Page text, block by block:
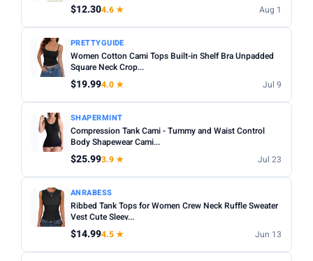
$12.304.6 ★ Aug 1
PRETTYGUIDE
Women Cotton Cami Tops Built-in Shelf Bra Unpadded
Square Neck Crop...
$19.994.0 ★ Jul 9
SHAPERMINT
Compression Tank Cami - Tummy and Waist Control
Body Shapewear Cami...
$25.993.9 ★ Jul 23
ANRABESS
Ribbed Tank Tops for Women Crew Neck Ruffle Sweater
Vest Cute Sleev...
$14.994.5 ★ Jun 13